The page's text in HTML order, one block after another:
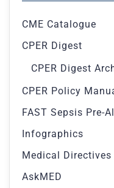
CME Catalogue
CPER Digest
CPER Digest
CPER Policy
FAST Sepsis Pre-
Infographics
Medical
AskMED